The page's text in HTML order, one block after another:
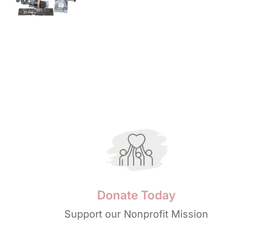
Donate Today
Support our Nonprofit Mission